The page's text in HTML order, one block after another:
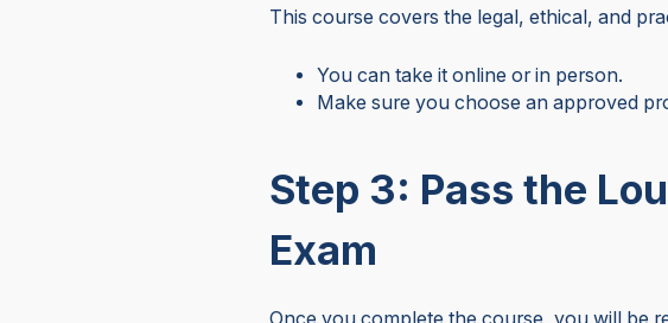
This course covers the legal, ethical, and
You can take it online or in person.
Make sure you choose an approved
Step 3: Pass the
Exam